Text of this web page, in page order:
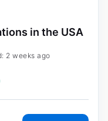
in the USA
2 weeks ago